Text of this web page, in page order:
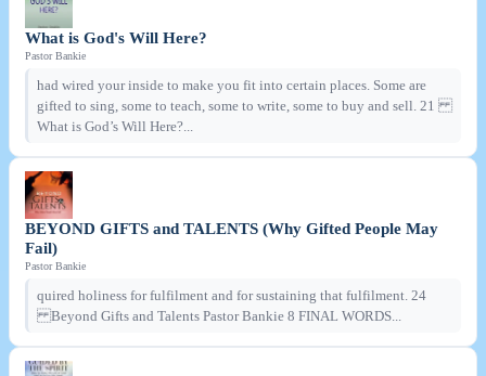
What is God's Will Here?
Pastor Bankie
had wired your inside to make you fit into certain places. Some are
gifted to sing, some to teach, some to write, some to buy and sell. 21
What is God’s Will Here?...
BEYOND GIFTS and TALENTS (Why Gifted People May
Fail)
Pastor Bankie
quired holiness for fulfilment and for sustaining that fulfilment. 24
Beyond Gifts and Talents Pastor Bankie 8 FINAL WORDS...